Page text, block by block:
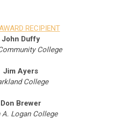
RECIPIENT
John Duffy
College
Jim Ayers
College
Don Brewer
A. Logan College